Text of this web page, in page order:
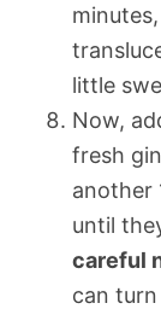
little
Now,
fresh
another
until
careful
can